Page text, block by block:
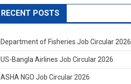
RECENT POSTS
Department of Fisheries Job Circular 2026
US-Bangla Airlines Job Circular 2026
ASHA NGO Job Circular 2026